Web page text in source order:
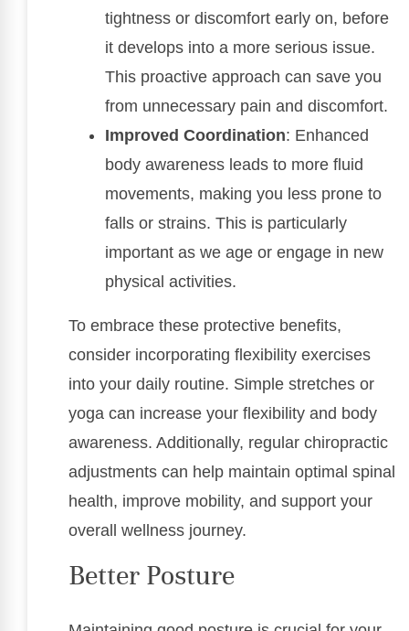
tightness or discomfort early on, before
it develops into a more serious issue.
This proactive approach can save you
from unnecessary pain and discomfort.
Improved Coordination: Enhanced
body awareness leads to more fluid
movements, making you less prone to
falls or strains. This is particularly
important as we age or engage in new
physical activities.
To embrace these protective benefits,
consider incorporating flexibility exercises
into your daily routine. Simple stretches or
yoga can increase your flexibility and body
awareness. Additionally, regular chiropractic
adjustments can help maintain optimal spinal
health, improve mobility, and support your
overall wellness journey.
Better Posture